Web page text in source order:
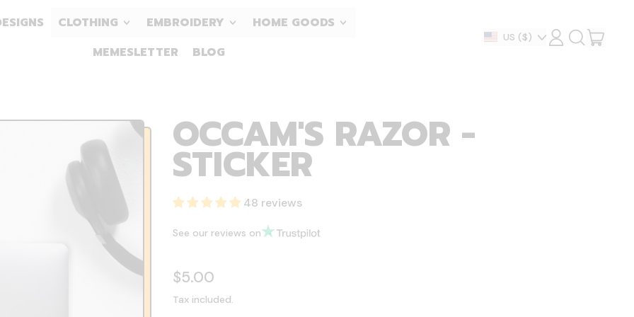
CLOTHING EMBROIDERY
HOME GOODS
MEMESLETTER
BLOG
Country/region
US ($) LOG
IN
SEARCH
OUR CART
OCCAM'S RAZOR -
STICKER
48 reviews
See our reviews on
Regular price
$5.00
Tax included.